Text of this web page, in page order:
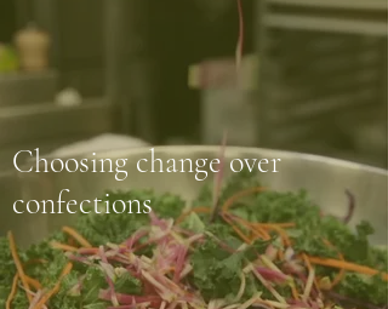
Choosing change over
confections